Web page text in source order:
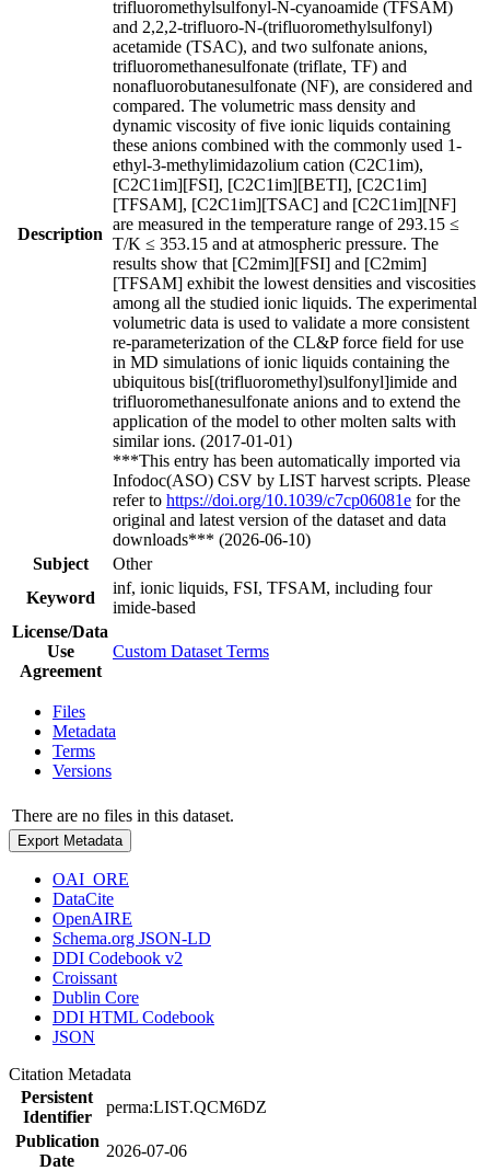
Description
trifluoromethylsulfonyl-N-cyanoamide (TFSAM)
and 2,2,2-trifluoro-N-(trifluoromethylsulfonyl)
acetamide (TSAC), and two sulfonate anions,
trifluoromethanesulfonate (triflate, TF) and
nonafluorobutanesulfonate (NF), are considered and
compared. The volumetric mass density and
dynamic viscosity of five ionic liquids containing
these anions combined with the commonly used 1-
ethyl-3-methylimidazolium cation (C2C1im),
[C2C1im][FSI], [C2C1im][BETI], [C2C1im]
[TFSAM], [C2C1im][TSAC] and [C2C1im][NF]
are measured in the temperature range of 293.15 ≤
T/K ≤ 353.15 and at atmospheric pressure. The
results show that [C2mim][FSI] and [C2mim]
[TFSAM] exhibit the lowest densities and viscosities
among all the studied ionic liquids. The experimental
volumetric data is used to validate a more consistent
re-parameterization of the CL&P force field for use
in MD simulations of ionic liquids containing the
ubiquitous bis[(trifluoromethyl)sulfonyl]imide and
trifluoromethanesulfonate anions and to extend the
application of the model to other molten salts with
similar ions. (2017-01-01)
***This entry has been automatically imported via
Infodoc(ASO) CSV by LIST harvest scripts. Please
refer to https://doi.org/10.1039/c7cp06081e for the
original and latest version of the dataset and data
downloads*** (2026-06-10)
Subject
Other
Keyword
inf, ionic liquids, FSI, TFSAM, including four
imide-based
License/Data
Use
Agreement
Custom Dataset Terms
Files
Metadata
Terms
Versions
There are no files in this dataset.
Export Metadata
OAI_ORE
DataCite
OpenAIRE
Schema.org JSON-LD
DDI Codebook v2
Croissant
Dublin Core
DDI HTML Codebook
JSON
Citation Metadata
Persistent
Identifier
perma:LIST.QCM6DZ
Publication
Date
2026-07-06